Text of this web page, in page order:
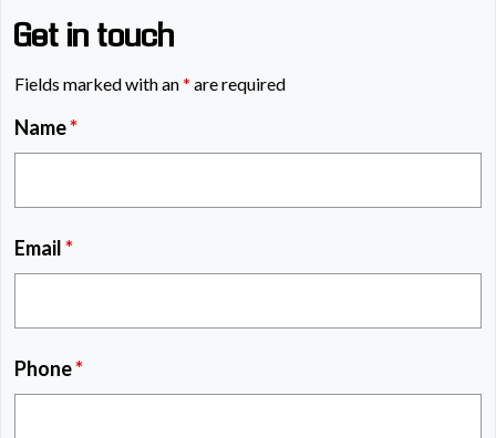
Get in touch
Fields marked with an* are required
Name*
Email*
Phone*